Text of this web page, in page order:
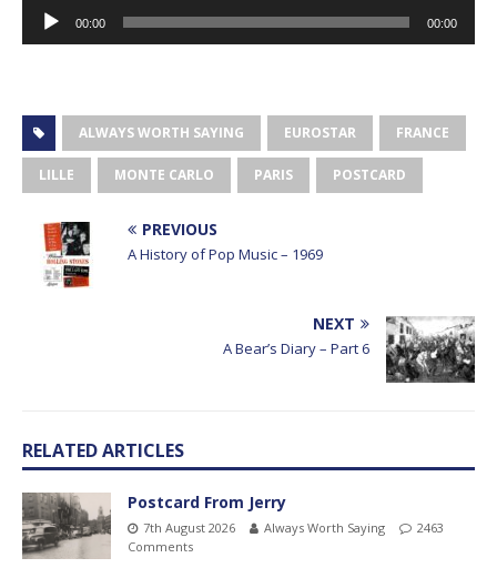
Audio
Player
00:00 00:00
ALWAYS WORTH SAYING EUROSTAR FRANCE
LILLE MONTE CARLO PARIS POSTCARD
PREVIOUS
A History of Pop Music – 1969
NEXT
A Bear’s Diary – Part 6
RELATED ARTICLES
Postcard From Jerry
7th August 2026 Always Worth Saying
2463
Comments